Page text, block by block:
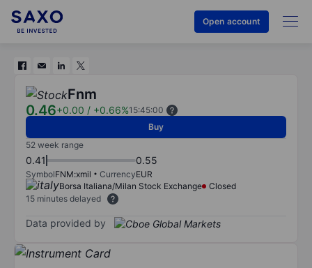
Open account
Fnm
0.46+0.00 / +0.66%15:45:00
Buy
52 week range
0.41 0.55
SymbolFNM:xmil CurrencyEUR
Borsa Italiana/Milan Stock Exchange
Closed
15 minutes delayed
Data provided by